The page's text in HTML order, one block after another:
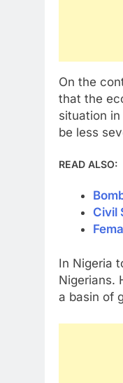
On the
that the
situation
be less
READ ALSO:
Civil
In Nigeria
Nigerians.
a basin of